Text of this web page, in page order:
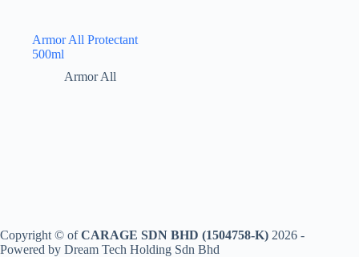
Armor All Protectant
500ml
Armor All
Copyright © ofCARAGE SDN BHD (1504758-K) 2026 -
Powered by Dream Tech Holding Sdn Bhd